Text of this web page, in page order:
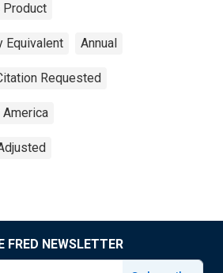
Equivalent Annual
Requested
FRED NEWSLETTER